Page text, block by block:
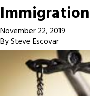
November 22, 2019
BySteve Escovar